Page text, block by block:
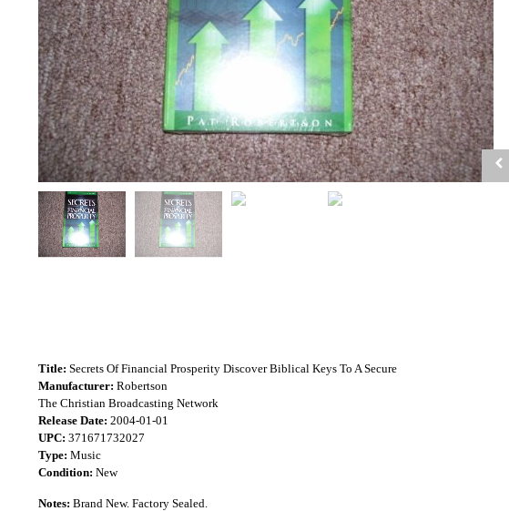
Title: Secrets Of Financial Prosperity Discover Biblical Keys To A Secure
Manufacturer: Robertson
The Christian Broadcasting Network
Release Date: 2004-01-01
UPC: 371671732027
Type: Music
Condition: New
Notes: Brand New. Factory Sealed.